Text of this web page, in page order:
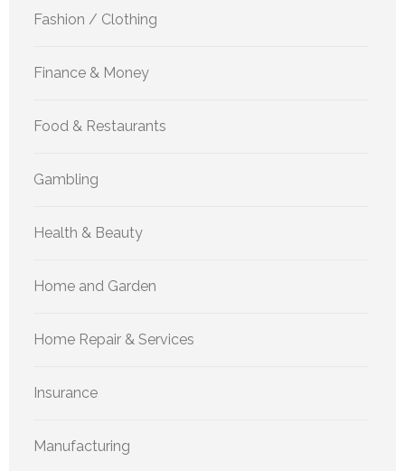
Fashion / Clothing
Finance & Money
Food & Restaurants
Gambling
Health & Beauty
Home and Garden
Home Repair & Services
Insurance
Manufacturing